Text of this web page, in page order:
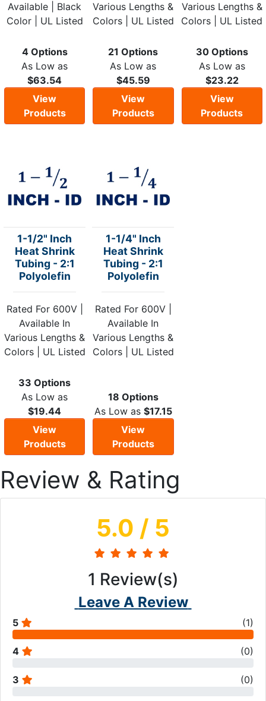
Available | Black
Color | UL Listed
4 Options
As Low as
$63.54
View
Products
Various Lengths &
Colors | UL Listed
21 Options
As Low as
$45.59
View
Products
Various Lengths &
Colors | UL Listed
30 Options
As Low as
$23.22
View
Products
1-1/2" Inch
Heat Shrink
Tubing - 2:1
Polyolefin
Rated For 600V |
Available In
Various Lengths &
Colors | UL Listed
33 Options
As Low as
$19.44
View
Products
1-1/4" Inch
Heat Shrink
Tubing - 2:1
Polyolefin
Rated For 600V |
Available In
Various Lengths &
Colors | UL Listed
18 Options
As Low as $17.15
View
Products
Review & Rating
5.0 / 5
1 Review(s)
Leave A Review
5 (1)
4 (0)
3 (0)